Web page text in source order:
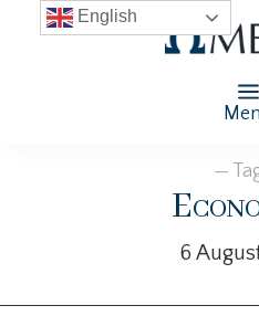
—
6
English